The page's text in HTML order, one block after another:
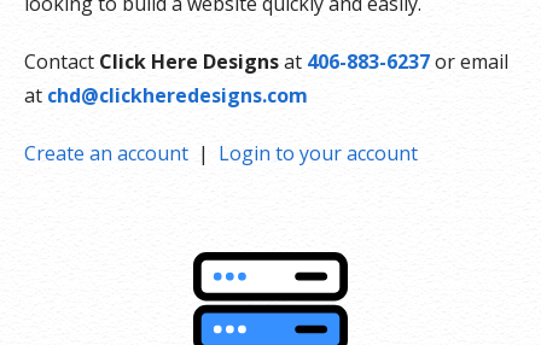
Contact Click Here Designsat 406-883-6237or email
at chd@clickheredesigns.com
Create an account | Login to your account